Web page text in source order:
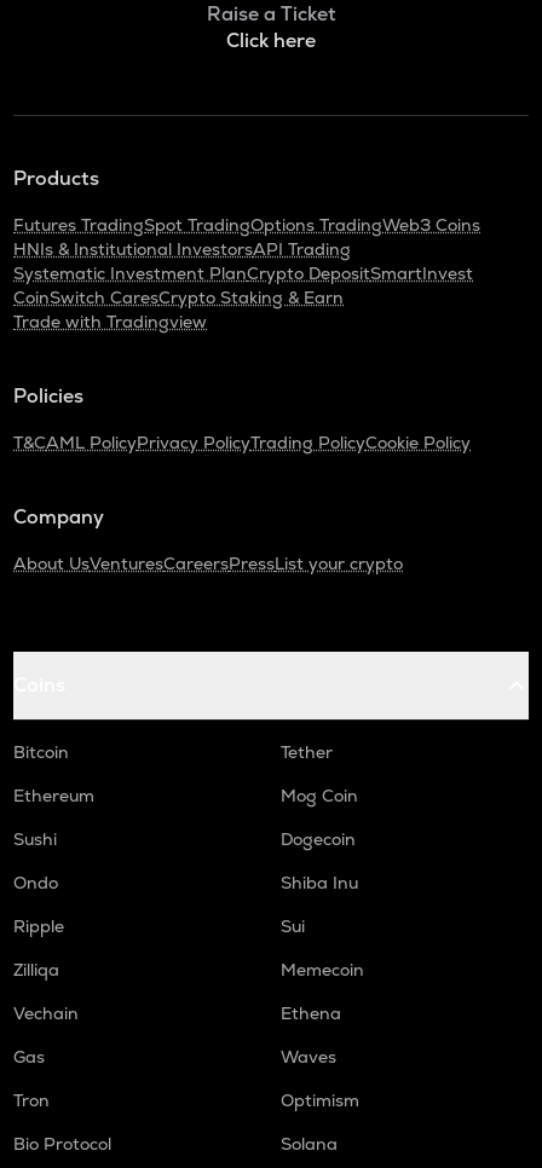
Raise a Ticket
Click here
Products
Futures TradingSpot TradingOptions TradingWeb3 Coins
HNIs & Institutional InvestorsAPI Trading
Systematic Investment PlanCrypto DepositSmartInvest
CoinSwitch CaresCrypto Staking & Earn
Trade with Tradingview
Policies
T&CAML PolicyPrivacy PolicyTrading PolicyCookie Policy
Company
About UsVenturesCareersPressList your crypto
Bitcoin
Tether
Ethereum
Mog Coin
Sushi
Dogecoin
Ondo
Shiba Inu
Ripple
Sui
Zilliqa
Memecoin
Vechain
Ethena
Gas
Waves
Tron
Optimism
Bio Protocol
Solana